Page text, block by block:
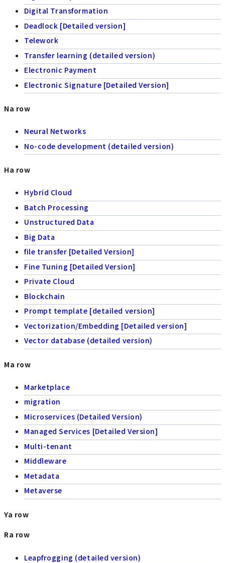
Digital Transformation
Deadlock [Detailed version]
Telework
Transfer learning (detailed version)
Electronic Payment
Electronic Signature [Detailed Version]
Na row
Neural Networks
No-code development (detailed version)
Ha row
Hybrid Cloud
Batch Processing
Unstructured Data
Big Data
file transfer [Detailed Version]
Fine Tuning [Detailed Version]
Private Cloud
Blockchain
Prompt template [detailed version]
Vectorization/Embedding [Detailed version]
Vector database (detailed version)
Ma row
Marketplace
migration
Microservices (Detailed Version)
Managed Services [Detailed Version]
Multi-tenant
Middleware
Metadata
Metaverse
Ya row
Ra row
Leapfrogging (detailed version)